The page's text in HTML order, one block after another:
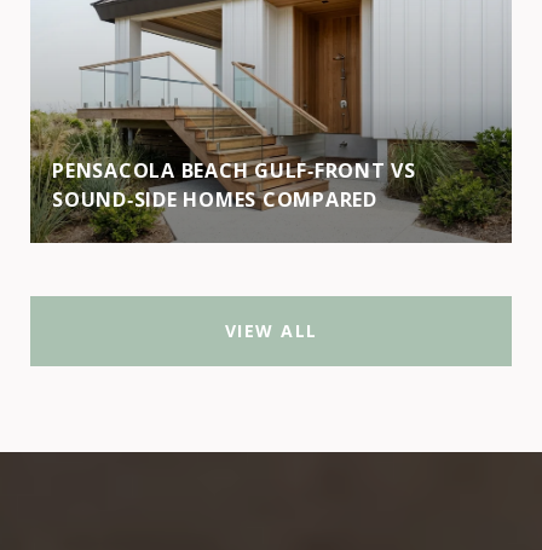
PENSACOLA BEACH GULF‑FRONT VS
SOUND‑SIDE HOMES COMPARED
VIEW ALL